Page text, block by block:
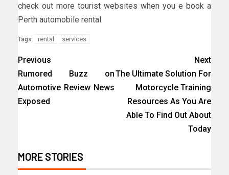
check out more tourist websites when you e book a
Perth automobile rental.
Tags: rental services
Previous
Rumored Buzz on
Automotive Review News
Exposed
Next
The Ultimate Solution For
Motorcycle Training
Resources As You Are
Able To Find Out About
Today
MORE STORIES